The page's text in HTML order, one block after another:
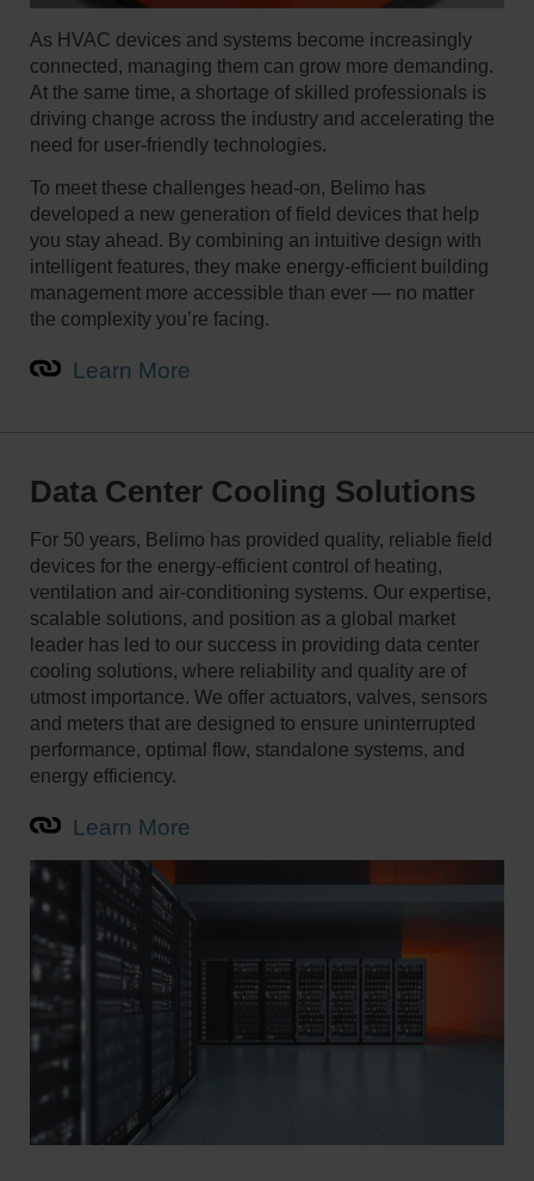
As HVAC devices and systems become increasingly
connected, managing them can grow more demanding.
At the same time, a shortage of skilled professionals is
driving change across the industry and accelerating the
need for user-friendly technologies.
To meet these challenges head-on, Belimo has
developed a new generation of field devices that help
you stay ahead. By combining an intuitive design with
intelligent features, they make energy-efficient building
management more accessible than ever — no matter
the complexity you’re facing.
Learn More
Data Center Cooling Solutions
For 50 years, Belimo has provided quality, reliable field
devices for the energy-efficient control of heating,
ventilation and air-conditioning systems. Our expertise,
scalable solutions, and position as a global market
leader has led to our success in providing data center
cooling solutions, where reliability and quality are of
utmost importance. We offer actuators, valves, sensors
and meters that are designed to ensure uninterrupted
performance, optimal flow, standalone systems, and
energy efficiency.
Learn More